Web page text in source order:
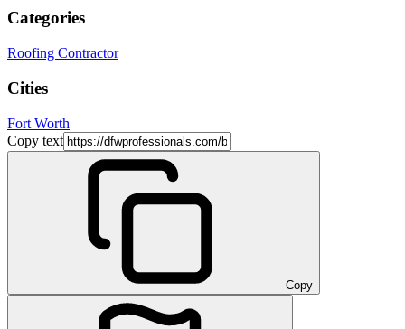
Categories
Roofing Contractor
Cities
Fort Worth
Copy text
Copy